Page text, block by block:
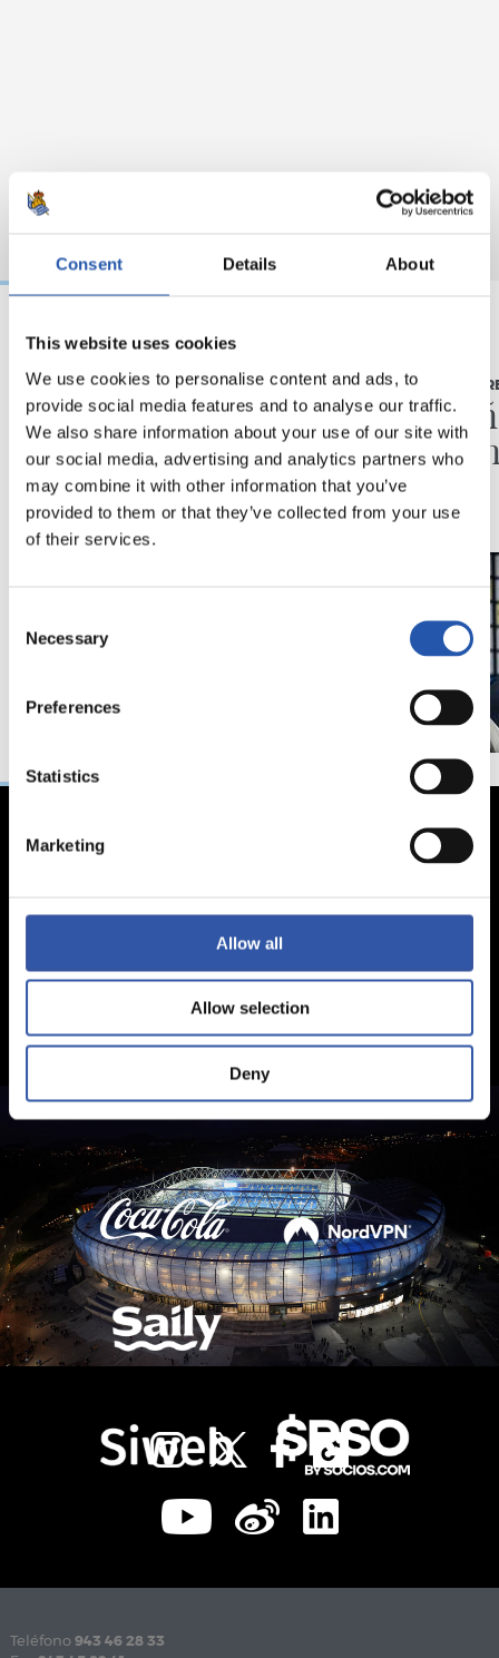
Consent Details About
This website uses cookies
We use cookies to personalise content and ads, to
provide social media features and to analyse our traffic.
We also share information about your use of our site with
our social media, advertising and analytics partners who
may combine it with other information that you’ve
provided to them or that they’ve collected from your use
of their services.
Selection
Necessary
Preferences
Statistics
Marketing
Allow all
Allow selection
Deny
BEÑAT TURRIENTES
“Así mucho mejor”
RUEDA DE
"Un
Teléfono 943 46 28 33